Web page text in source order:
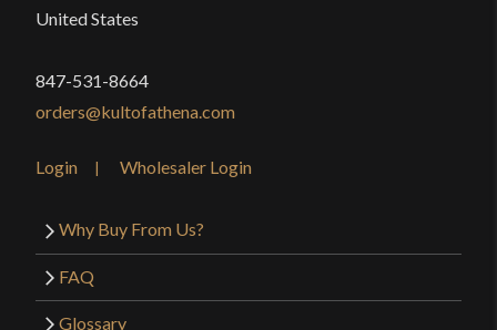
United States
847-531-8664
orders@kultofathena.com
Login Wholesaler Login
Why Buy From Us?
FAQ
Glossary